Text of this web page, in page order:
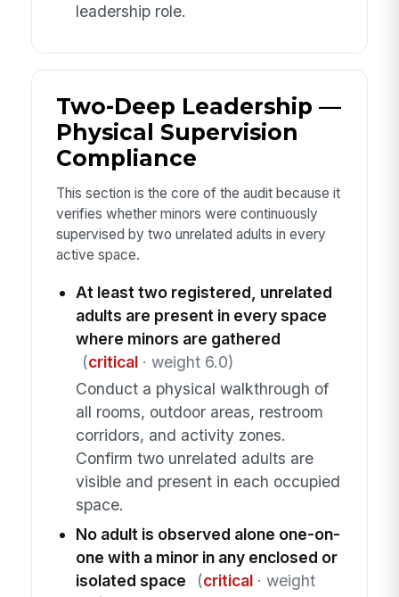
leadership role.
Two-Deep Leadership —
Physical Supervision
Compliance
This section is the core of the audit because it
verifies whether minors were continuously
supervised by two unrelated adults in every
active space.
At least two registered, unrelated
adults are present in every space
where minors are gathered
(critical· weight 6.0)
Conduct a physical walkthrough of
all rooms, outdoor areas, restroom
corridors, and activity zones.
Confirm two unrelated adults are
visible and present in each occupied
space.
No adult is observed alone one-on-
one with a minor in any enclosed or
isolated space
(critical· weight